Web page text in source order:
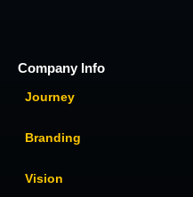
Company Info
Journey
Branding
Vision